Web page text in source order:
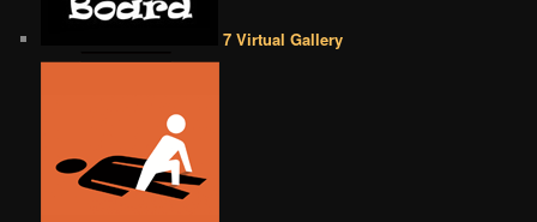
7 Virtual Gallery